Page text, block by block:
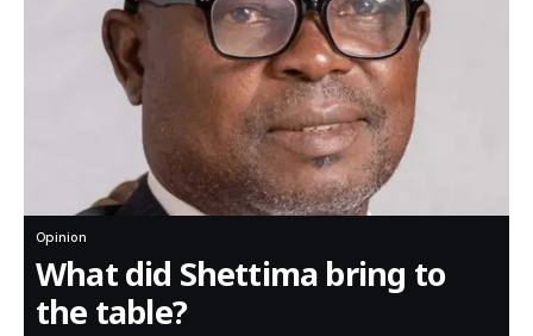
Opinion
What did Shettima bring to
the table?